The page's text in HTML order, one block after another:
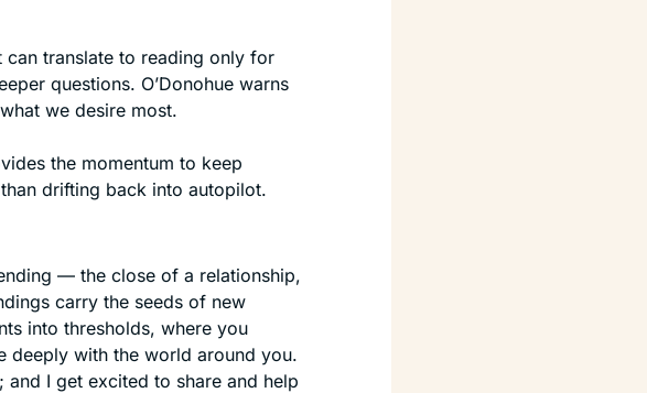
can translate to reading only for
questions. O’Donohue warns
we desire most.
the momentum to keep
drifting back into autopilot.
— the close of a relationship,
carry the seeds of new
into thresholds, where you
deeply with the world around you.
I get excited to share and help